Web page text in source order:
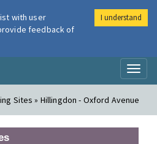
Air
Sites » Hillingdon - Oxford Avenue
with user
feedback of
I understand